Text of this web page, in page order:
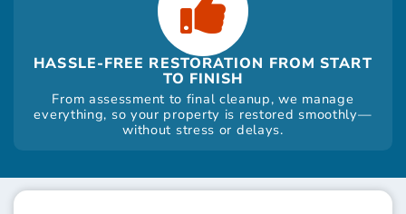
HASSLE-FREE RESTORATION FROM START
TO FINISH
From assessment to final cleanup, we manage
everything, so your property is restored smoothly—
without stress or delays.